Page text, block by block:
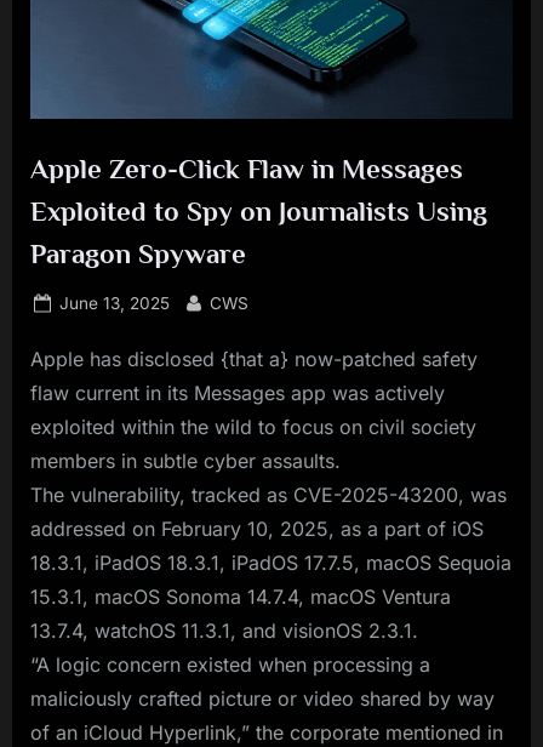
Apple Zero-Click Flaw in Messages
Exploited to Spy on Journalists Using
Paragon Spyware
Posted
June 13, 2025 By
CWS
Apple has disclosed {that a} now-patched safety
flaw current in its Messages app was actively
exploited within the wild to focus on civil society
members in subtle cyber assaults.
The vulnerability, tracked as CVE-2025-43200, was
addressed on February 10, 2025, as a part of iOS
18.3.1, iPadOS 18.3.1, iPadOS 17.7.5, macOS Sequoia
15.3.1, macOS Sonoma 14.7.4, macOS Ventura
13.7.4, watchOS 11.3.1, and visionOS 2.3.1.
“A logic concern existed when processing a
maliciously crafted picture or video shared by way
of an iCloud Hyperlink,” the corporate mentioned in